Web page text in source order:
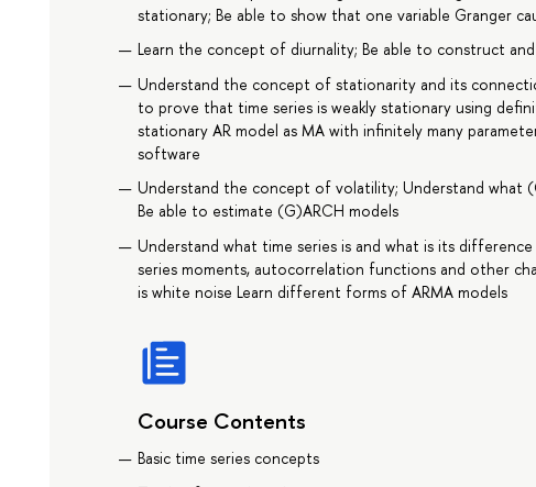
stationary; Be able to show that one variable Granger
Learn the concept of diurnality; Be able to construct
Understand the concept of stationarity and its
to prove that time series is weakly stationary using
stationary AR model as MA with infinitely many
software
Understand the concept of volatility; Understand what
Be able to estimate (G)ARCH models
Understand what time series is and what is its
series moments, autocorrelation functions and other
is white noise Learn different forms of ARMA models
Course Contents
Basic time series concepts